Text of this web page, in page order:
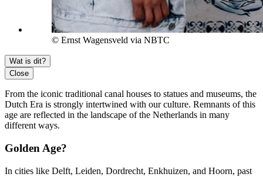
© Ernst Wagensveld via NBTC
Wat is dit?
Close
From the iconic traditional canal houses to statues and museums, the
Dutch Era is strongly intertwined with our culture. Remnants of this
age are reflected in the landscape of the Netherlands in many
different ways.
Golden Age?
In cities like Delft, Leiden, Dordrecht, Enkhuizen, and Hoorn, past